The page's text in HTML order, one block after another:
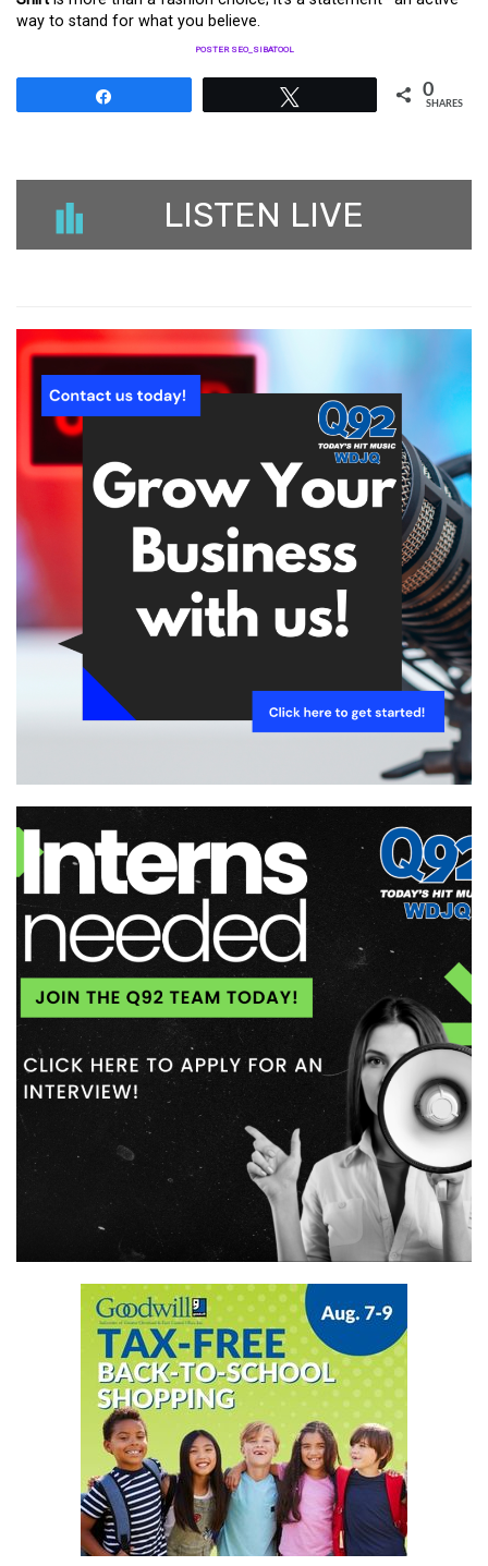
way to stand for what you believe.
POSTER SEO_SIBATOOL
0
SHARES
LISTEN LIVE